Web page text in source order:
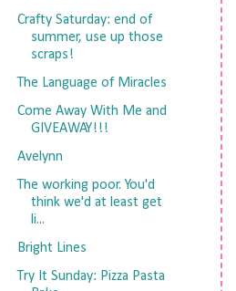
Crafty Saturday: end of
summer, use up those
scraps!
The Language of Miracles
Come Away With Me and
GIVEAWAY!!!
Avelynn
The working poor. You'd
think we'd at least get
li...
Bright Lines
Try It Sunday: Pizza Pasta